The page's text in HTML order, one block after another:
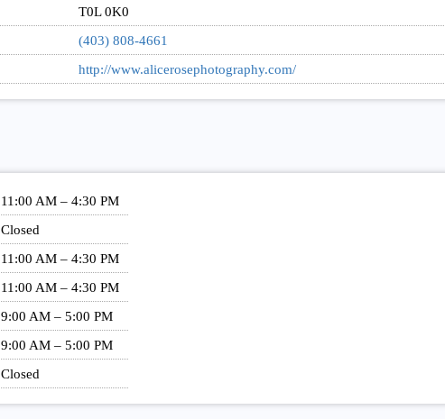
T0L 0K0
(403) 808-4661
http://www.alicerosephotography.com/
11:00 AM – 4:30 PM
Closed
11:00 AM – 4:30 PM
11:00 AM – 4:30 PM
9:00 AM – 5:00 PM
9:00 AM – 5:00 PM
Closed